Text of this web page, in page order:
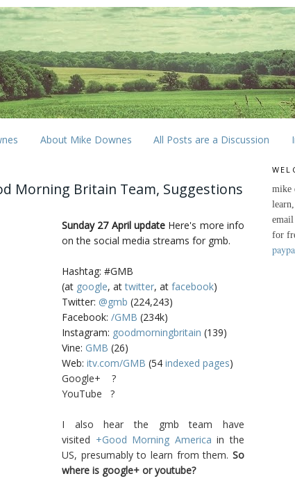
About Mike Downes All Posts are a Discussion
Morning Britain Team, Suggestions
Sunday 27 April update Here's more info
on the social media streams for gmb.
Hashtag: #GMB
(at google, attwitter, at facebook)
Twitter: @gmb (224,243)
Facebook: /GMB (234k)
Instagram: goodmorningbritain (139)
Vine: GMB (26)
Web: itv.com/GMB (54 indexed pages)
Google+ ?
YouTube ?
I also hear the gmb team have
visited +Good Morning America in the
US, presumably to learn from them. So
where is google+ or youtube?
mike
for